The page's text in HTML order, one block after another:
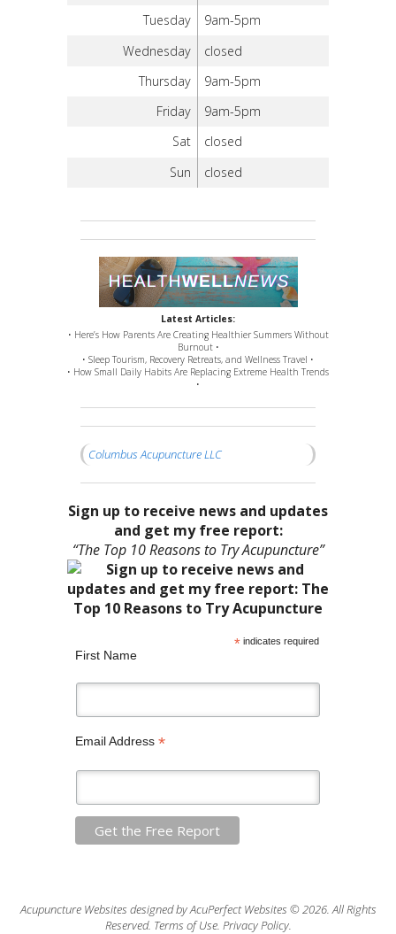
Tuesday
9am-5pm
Wednesday
closed
Thursday
9am-5pm
Friday
9am-5pm
Sat
closed
Sun
closed
Latest Articles:
• Here’s How Parents Are Creating Healthier Summers Without
Burnout •
• Sleep Tourism, Recovery Retreats, and Wellness Travel •
• How Small Daily Habits Are Replacing Extreme Health Trends
•
Columbus Acupuncture LLC
Sign up to receive news and updates
and get my free report:
“The Top 10 Reasons to Try Acupuncture”
*indicates required
First Name
Email Address *
Acupuncture Websites designed by AcuPerfect Websites © 2026. All Rights
Reserved. Terms of Use. Privacy Policy.